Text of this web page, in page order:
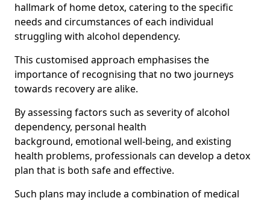
hallmark of home detox, catering to the specific
needs and circumstances of each individual
struggling with alcohol dependency.
This customised approach emphasises the
importance of recognising that no two journeys
towards recovery are alike.
By assessing factors such as severity of alcohol
dependency, personal health
background, emotional well-being, and existing
health problems, professionals can develop a detox
plan that is both safe and effective.
Such plans may include a combination of medical